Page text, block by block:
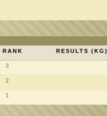
RANK RESULTS (KG)
3
2
1